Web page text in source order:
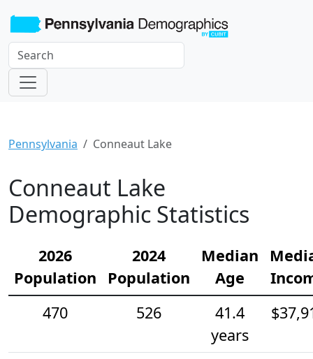
Pennsylvania Conneaut Lake
Conneaut Lake
Demographic Statistics
2026
Population
2024
Population
Median
Age
470
526
41.4
years